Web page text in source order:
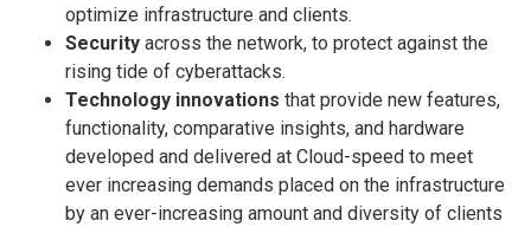
optimize infrastructure and clients.
Security across the network, to protect against the
rising tide of cyberattacks.
Technology innovations that provide new features,
functionality, comparative insights, and hardware
developed and delivered at Cloud-speed to meet
ever increasing demands placed on the infrastructure
by an ever-increasing amount and diversity of clients